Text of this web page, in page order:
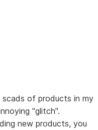
of products in my
"glitch".
new products, you